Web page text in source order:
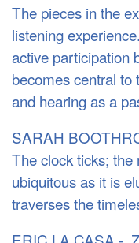
The pieces in the
listening
active participation
becomes central to
and hearing as a
SARAH
The clock ticks;
ubiquitous as it is
traverses the